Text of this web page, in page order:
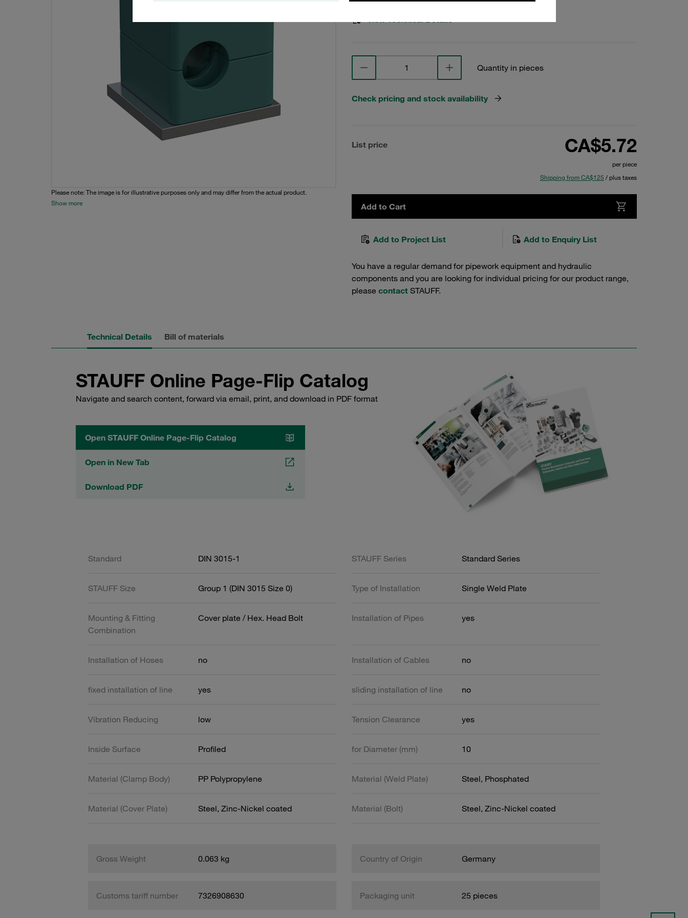
Please note: The image is for illustrative purposes only and may differ from the actual product.
Show more
View Technical Details
Quantity in pieces
Check pricing and stock availability
List price CA$5.72
per piece
Shipping from CA$125 / plus taxes
Add to Cart
Add to Project List Add to Enquiry List
You have a regular demand for pipework equipment and hydraulic
components and you are looking for individual pricing for our product range,
please contact STAUFF.
Technical Details Bill of materials
STAUFF Online Page-Flip Catalog
Navigate and search content, forward via email, print, and download in PDF format
Open STAUFF Online Page-Flip Catalog
Open in New Tab
Download PDF
Standard DIN 3015-1 STAUFF Series Standard Series
STAUFF Size Group 1 (DIN 3015 Size 0) Type of Installation Single Weld Plate
Mounting & Fitting
Combination
Cover plate / Hex. Head Bolt Installation of Pipes yes
Installation of Hoses no Installation of Cables no
fixed installation of line yes sliding installation of line no
Vibration Reducing low Tension Clearance yes
Inside Surface Profiled for Diameter (mm) 10
Material (Clamp Body) PP Polypropylene Material (Weld Plate) Steel, Phosphated
Material (Cover Plate) Steel, Zinc-Nickel coated Material (Bolt) Steel, Zinc-Nickel coated
Gross Weight 0.063 kg Country of Origin Germany
Customs tariff number 7326908630 Packaging unit 25 pieces